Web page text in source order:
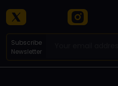
Subscribe
Newsletter